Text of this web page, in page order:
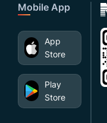
Mobile App
App
Store
Play
Store